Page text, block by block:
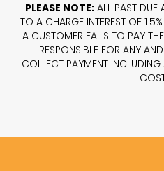
PLEASE NOTE:ALL PAST DUE
TO A CHARGE INTEREST OF
A CUSTOMER FAILS TO PAY
RESPONSIBLE FOR ANY
COLLECT PAYMENT